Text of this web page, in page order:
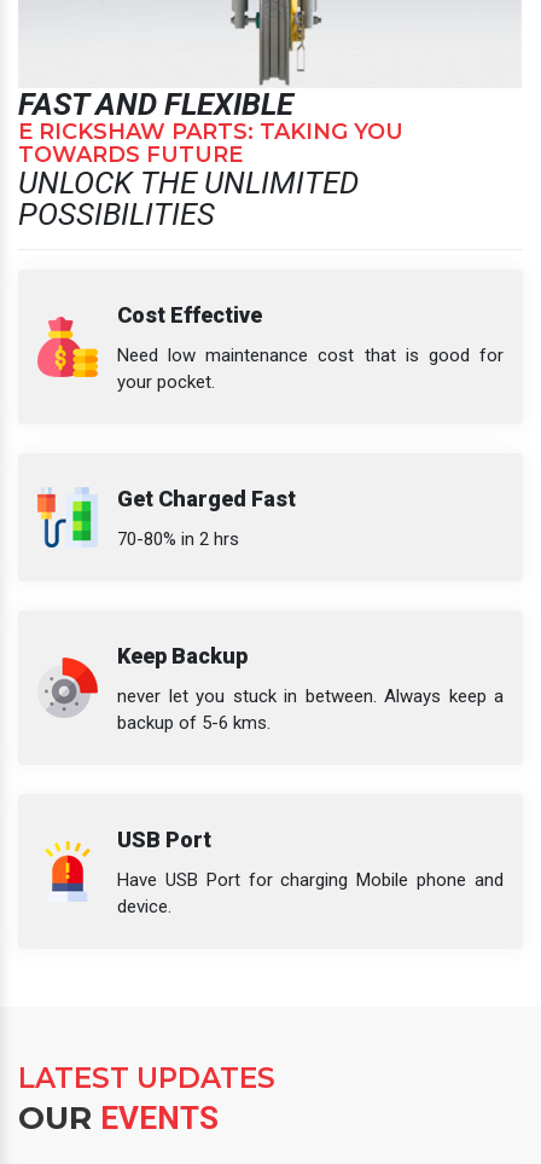
FAST AND FLEXIBLE
E RICKSHAW PARTS: TAKING YOU
TOWARDS FUTURE
UNLOCK THE UNLIMITED
POSSIBILITIES
Cost Effective
Need low maintenance cost that is good for
your pocket.
Get Charged Fast
70-80% in 2 hrs
Keep Backup
never let you stuck in between. Always keep a
backup of 5-6 kms.
USB Port
Have USB Port for charging Mobile phone and
device.
LATEST UPDATES
OUR EVENTS